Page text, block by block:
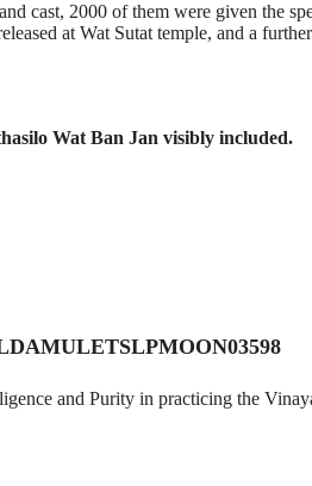
cast, 2000 of them were given the
at Wat Sutat temple, and a
Wat Ban Jan visibly included.
and Purity in practicing the